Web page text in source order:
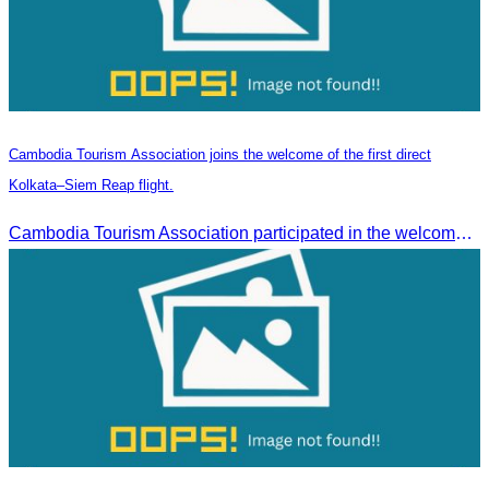
Cambodia Tourism Association joins the welcome of the first direct
Kolkata–Siem Reap flight.
Cambodia Tourism Association participated in the welcome ceremony for the first direct flight from Kolkata, India, operated by IndiGo Airlines.